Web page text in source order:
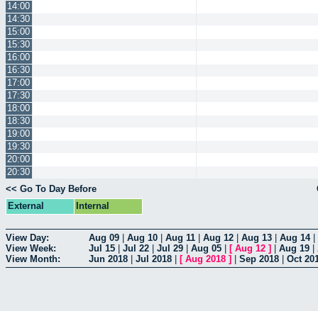
14:00
14:30
15:00
15:30
16:00
16:30
17:00
17:30
18:00
18:30
19:00
19:30
20:00
20:30
<< Go To Day Before
External
Internal
View Day: Aug 09 Aug 10 Aug 11 Aug 12 Aug 13 Aug 14|
View Week:
Jul 15 Jul 22 Jul 29 Aug 05 [ Aug 12 ] Aug 19
View Month:
Jun 2018 Jul 2018 [ Aug 2018 ] Sep 2018 Oct